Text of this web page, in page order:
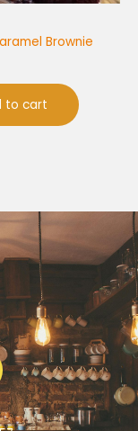
Brownie
to cart